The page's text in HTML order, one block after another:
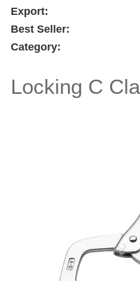
Export:
Best Seller:
Category:
Locking C